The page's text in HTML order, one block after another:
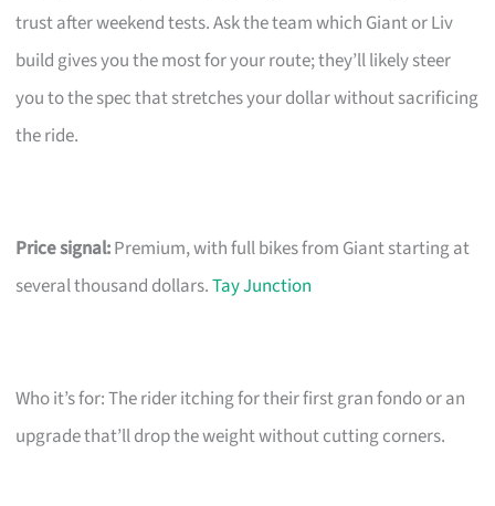
trust after weekend tests. Ask the team which Giant or Liv
build gives you the most for your route; they’ll likely steer
you to the spec that stretches your dollar without sacrificing
the ride.
Price signal:Premium, with full bikes from Giant starting at
several thousand dollars.Tay Junction
Who it’s for: The rider itching for their first gran fondo or an
upgrade that’ll drop the weight without cutting corners.